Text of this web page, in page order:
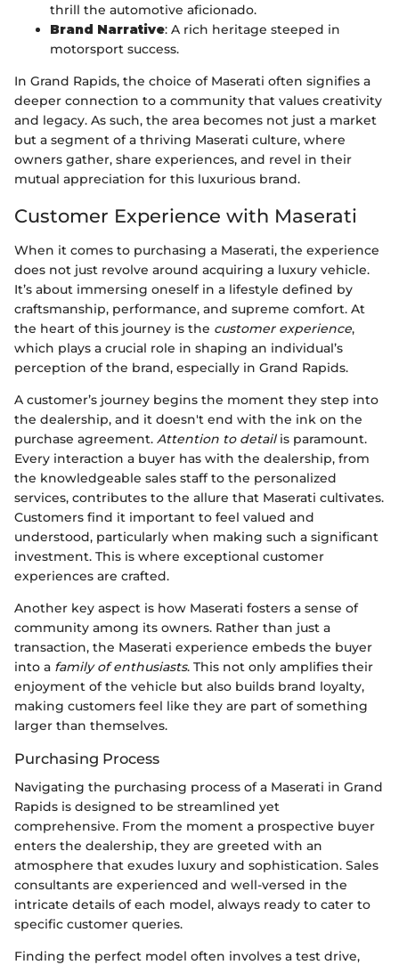
thrill the automotive aficionado.
Brand Narrative: A rich heritage steeped in
motorsport success.
In Grand Rapids, the choice of Maserati often signifies a
deeper connection to a community that values creativity
and legacy. As such, the area becomes not just a market
but a segment of a thriving Maserati culture, where
owners gather, share experiences, and revel in their
mutual appreciation for this luxurious brand.
Customer Experience with Maserati
When it comes to purchasing a Maserati, the experience
does not just revolve around acquiring a luxury vehicle.
It’s about immersing oneself in a lifestyle defined by
craftsmanship, performance, and supreme comfort. At
the heart of this journey is the customer experience,
which plays a crucial role in shaping an individual’s
perception of the brand, especially in Grand Rapids.
A customer’s journey begins the moment they step into
the dealership, and it doesn't end with the ink on the
purchase agreement. Attention to detailis paramount.
Every interaction a buyer has with the dealership, from
the knowledgeable sales staff to the personalized
services, contributes to the allure that Maserati cultivates.
Customers find it important to feel valued and
understood, particularly when making such a significant
investment. This is where exceptional customer
experiences are crafted.
Another key aspect is how Maserati fosters a sense of
community among its owners. Rather than just a
transaction, the Maserati experience embeds the buyer
into a family of enthusiasts. This not only amplifies their
enjoyment of the vehicle but also builds brand loyalty,
making customers feel like they are part of something
larger than themselves.
Purchasing Process
Navigating the purchasing process of a Maserati in Grand
Rapids is designed to be streamlined yet
comprehensive. From the moment a prospective buyer
enters the dealership, they are greeted with an
atmosphere that exudes luxury and sophistication. Sales
consultants are experienced and well-versed in the
intricate details of each model, always ready to cater to
specific customer queries.
Finding the perfect model often involves a test drive,